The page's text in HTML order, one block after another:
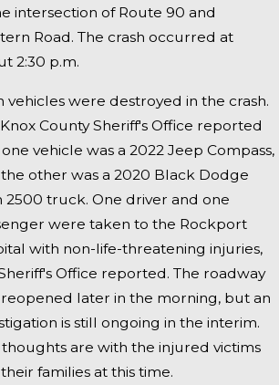
intersection of Route 90 and
Road. The crash occurred at
2:30 p.m.
vehicles were destroyed in the crash.
County Sheriff's Office reported
vehicle was a 2022 Jeep Compass,
other was a 2020 Black Dodge
2500 truck. One driver and one
were taken to the Rockport
with non-life-threatening injuries,
Office reported. The roadway
later in the morning, but an
is still ongoing in the interim.
are with the injured victims
families at this time.